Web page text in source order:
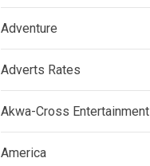
Adventure
Adverts Rates
Akwa-Cross Entertainment
America